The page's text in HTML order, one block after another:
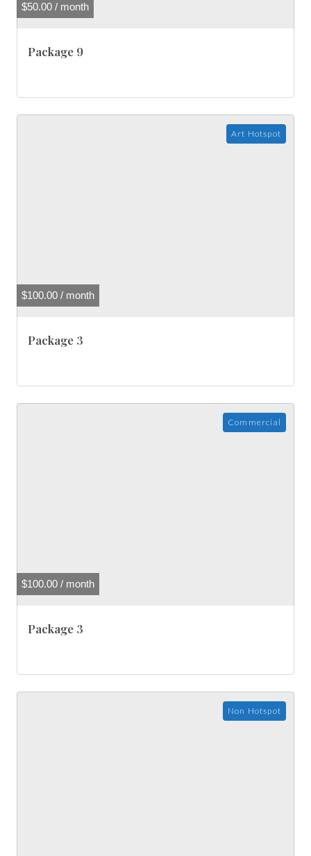
$50.00 / month
Package 9
$100.00 / month
Art Hotspot
Package 3
$100.00 / month
Commercial
Package 3
Non Hotspot